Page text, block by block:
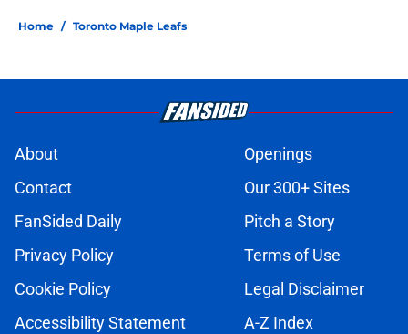
Home / Toronto Maple Leafs
About
Openings
Contact
Our 300+ Sites
FanSided Daily
Pitch a Story
Privacy Policy
Terms of Use
Cookie Policy
Legal Disclaimer
Accessibility Statement
A-Z Index